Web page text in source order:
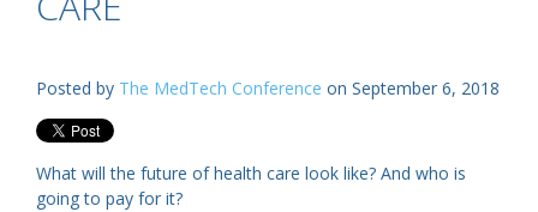
Posted by The MedTech Conference on September 6, 2018
What will the future of health care look like? And who is
going to pay for it?